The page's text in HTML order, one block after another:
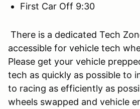
First Car Off 9:30
There is a dedicated Tech
accessible for vehicle tech
Please get your vehicle
tech as quickly as possible to
to racing as efficiently as
wheels swapped and vehicle